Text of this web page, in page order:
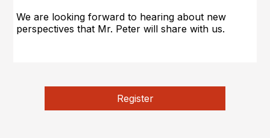
We are looking forward to hearing about new
perspectives that Mr. Peter will share with us.
Register